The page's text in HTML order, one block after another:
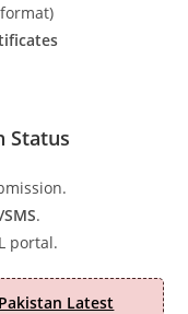
Status
.
portal.
Latest